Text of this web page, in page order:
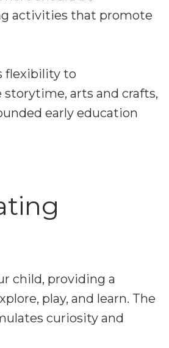
activities that promote
flexibility to
arts and crafts,
early education
child, providing a
play, and learn. The
curiosity and